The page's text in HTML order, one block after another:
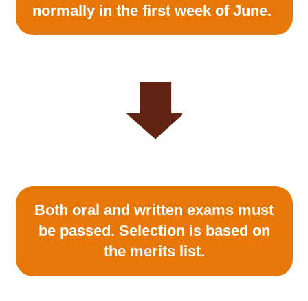
normally in the first week of June.
Both oral and written exams must
be passed. Selection is based on
the merits list.